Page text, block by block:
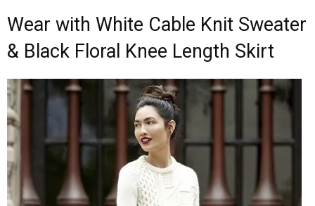
Wear with White Cable Knit Sweater
& Black Floral Knee Length Skirt